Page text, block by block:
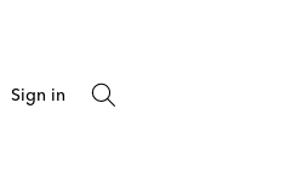
Sign in